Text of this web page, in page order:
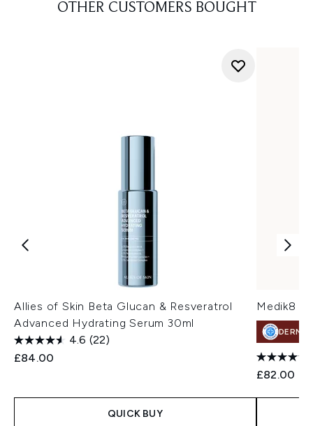
OTHER CUSTOMERS BOUGHT
Allies of Skin Beta Glucan & Resveratrol
Advanced Hydrating Serum 30ml
4.6 (22)
£84.00
QUICK BUY
Medik8
£82.00